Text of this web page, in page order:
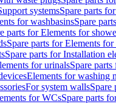
systemsSpare parts
for washbasinsSpare
parts for Elements for
Spare parts for Elements for
Spare parts for Installation
for urinalsSpare
Elements for washing
For system wallsSpare
for WCsSpare parts